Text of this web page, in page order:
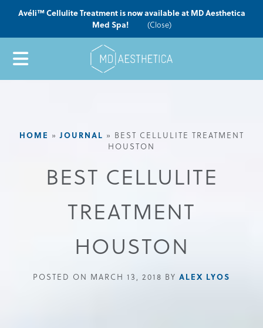
Avéli™ Cellulite Treatment is now available at MD Aesthetica
Med Spa!
(Close)
HOME »JOURNAL » BEST CELLULITE TREATMENT
HOUSTON
BEST CELLULITE
TREATMENT
HOUSTON
POSTED ON MARCH 13, 2018 BY ALEX LYOS